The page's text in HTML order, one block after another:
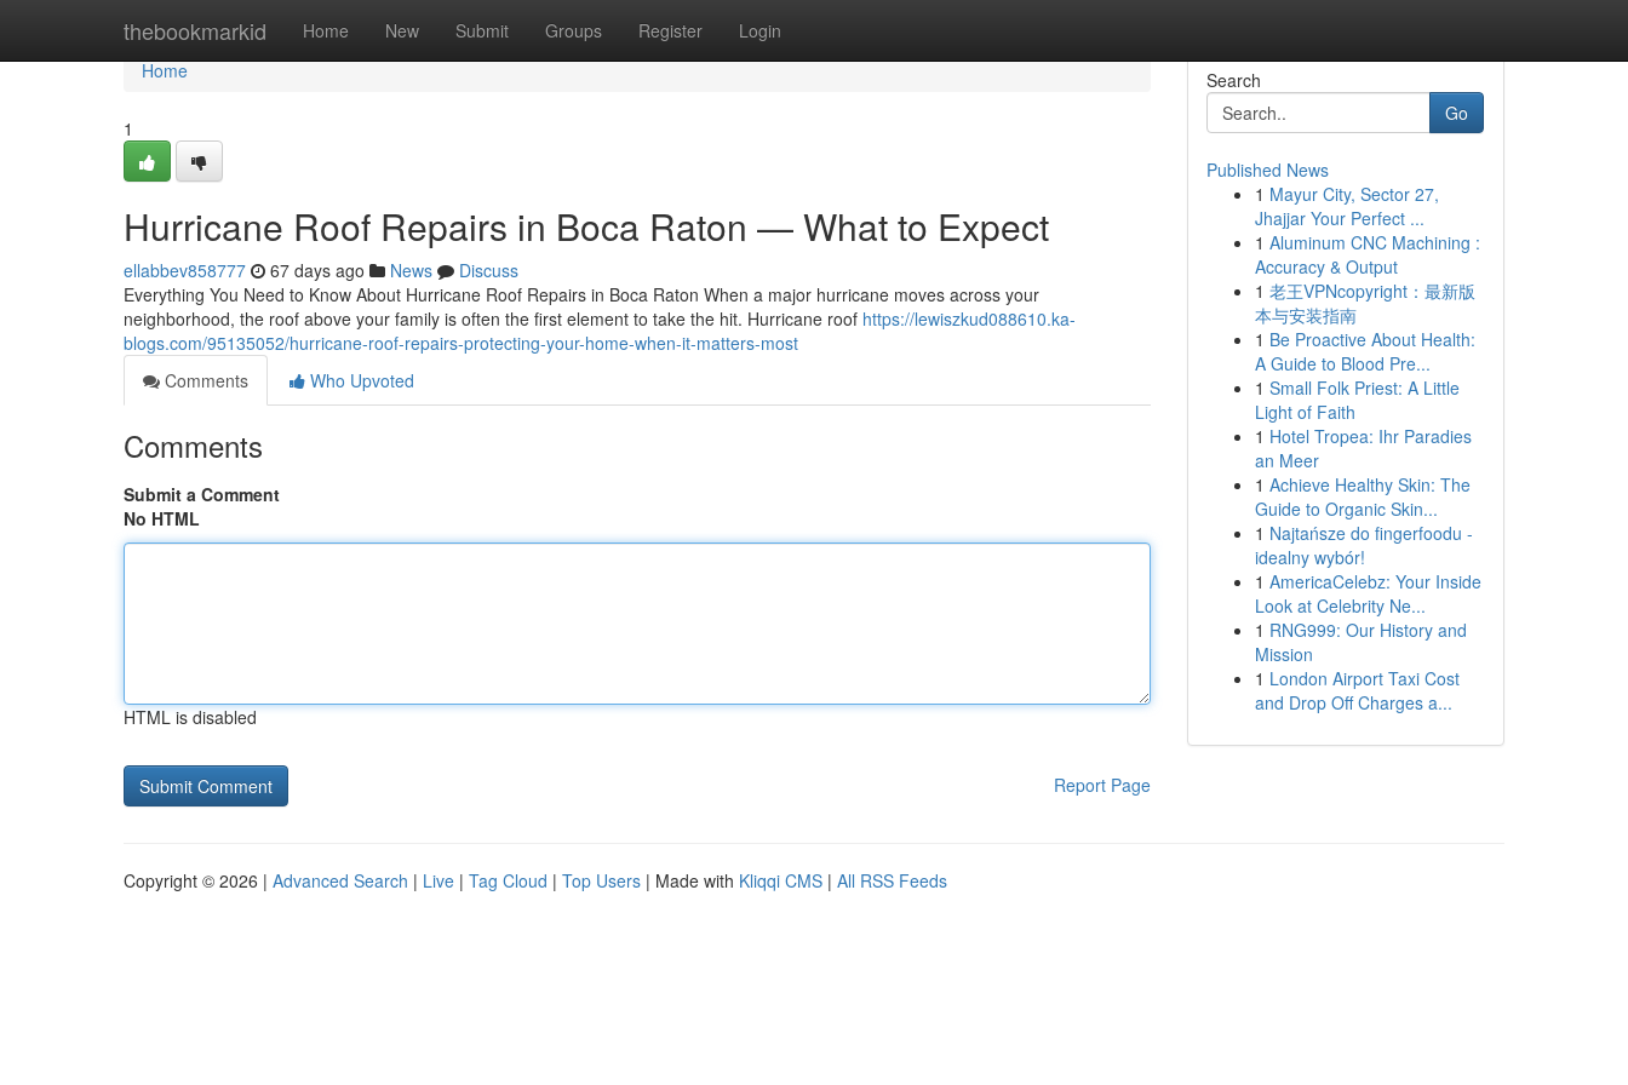
thebookmarkid Home New Submit Groups Register Login
Home
Home
1
Hurricane Roof Repairs in Boca Raton — What to Expect
ellabbev858777 67 days ago News
Discuss
Everything You Need to Know About Hurricane Roof Repairs in Boca Raton When a major hurricane moves across your
neighborhood, the roof above your family is often the first element to take the hit. Hurricane roof https://lewiszkud088610.ka-
blogs.com/95135052/hurricane-roof-repairs-protecting-your-home-when-it-matters-most
Comments
Who Upvoted
Comments
Submit a Comment
No HTML
HTML is disabled
Report Page
Search
Go
Published News
1 Mayur City, Sector 27,
Jhajjar Your Perfect ...
1 Aluminum CNC Machining :
Accuracy & Output
1 老王VPNcopyright：最新版
本与安装指南
1 Be Proactive About Health:
A Guide to Blood Pre...
1 Small Folk Priest: A Little
Light of Faith
1 Hotel Tropea: Ihr Paradies
an Meer
1 Achieve Healthy Skin: The
Guide to Organic Skin...
1 Najtańsze do fingerfoodu -
idealny wybór!
1 AmericaCelebz: Your Inside
Look at Celebrity Ne...
1 RNG999: Our History and
Mission
1 London Airport Taxi Cost
and Drop Off Charges a...
Copyright © 2026 | Advanced Search | Live | Tag Cloud | Top Users | Made with Kliqqi CMS | All RSS Feeds